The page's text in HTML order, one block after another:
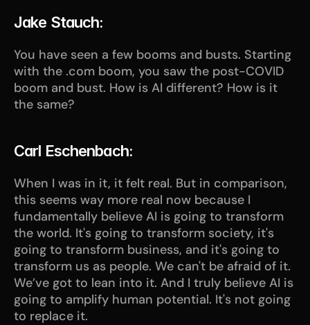
Jake Stauch:
You have seen a few booms and busts. Starting
with the .com boom, you saw the post-COVID
boom and bust. How is AI different? How is it
the same?
Carl Eschenbach:
When I was in it, it felt real. But in comparison,
this seems way more real now because I
fundamentally believe AI is going to transform
the world. It's going to transform society, it's
going to transform business, and it's going to
transform us as people. We can't be afraid of it.
We’ve got to lean into it. And I truly believe AI is
going to amplify human potential. It's not going
to replace it.